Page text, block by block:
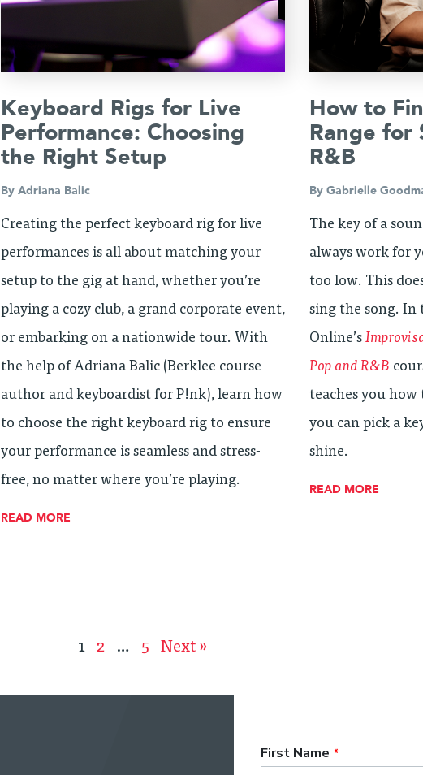
Keyboard Rigs for Live
Performance: Choosing
the Right Setup
By Adriana Balic
Creating the perfect keyboard rig for live
performances is all about matching your
setup to the gig at hand, whether you’re
playing a cozy club, a grand corporate event,
or embarking on a nationwide tour. With
the help of Adriana Balic (Berklee course
author and keyboardist for P!nk), learn how
to choose the right keyboard rig to ensure
your performance is seamless and stress-
free, no matter where you’re playing.
READ MORE
How to
Range for
R&B
By Gabrielle
The key of a
always work for
too low. This
sing the song. In
Online’s
Pop and R&B
teaches you how
you can pick a
shine.
READ MORE
1 2 … 5 Next »